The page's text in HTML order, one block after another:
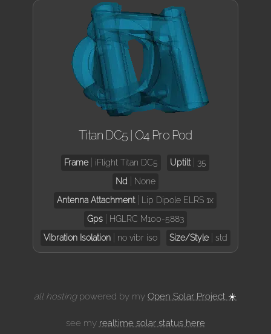
Titan DC5 | O4 Pro Pod
Frame iFlight Titan DC5 Uptilt
35
Nd
None
Antenna Attachment
Lip Dipole ELRS 1x
Gps
HGLRC M100-5883
Vibration Isolation
no vibr iso Size/Style std
all hostingpowered by myOpen Solar Project ☀️
see my realtime solar status here